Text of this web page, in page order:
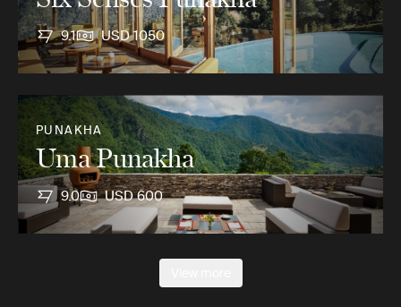
9.1 USD 1050
PUNAKHA
Uma Punakha
9.0 USD 600